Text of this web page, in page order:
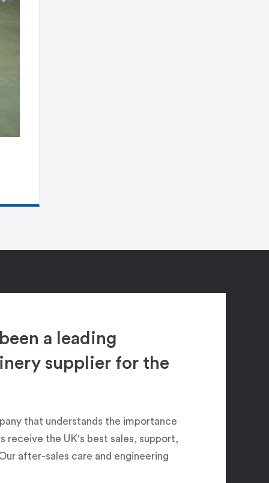
a leading
supplier for the
that understands the importance
receive the UK's best sales, support,
after-sales care and engineering